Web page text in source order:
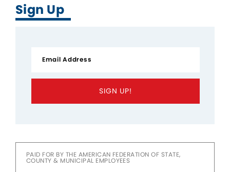
Sign Up
SIGN UP!
PAID FOR BY THE AMERICAN FEDERATION OF STATE,
COUNTY & MUNICIPAL EMPLOYEES